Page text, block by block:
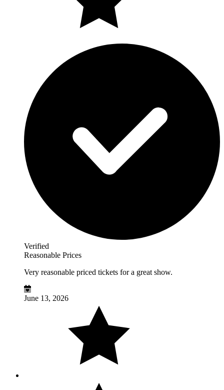
Verified
Reasonable Prices
Very reasonable priced tickets for a great show.
June 13, 2026